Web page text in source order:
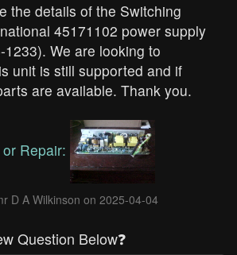
the details of the Switching
45171102 power supply
We are looking to
unit is still supported and if
are available. Thank you.
Repair:
D A Wilkinson on 2025-04-04
Question Below❓